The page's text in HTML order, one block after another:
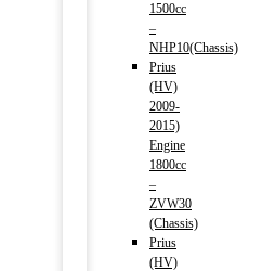
1500cc
–
NHP10(Chassis)
Prius
(HV)
2009-
2015)
Engine
1800cc
–
ZVW30
(Chassis)
Prius
(HV)